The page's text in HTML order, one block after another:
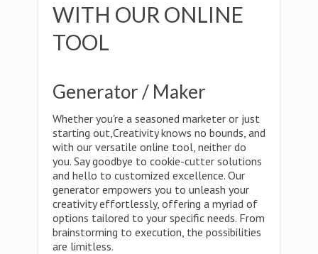
WITH OUR ONLINE
TOOL
Generator / Maker
Whether you're a seasoned marketer or just
starting out,Creativity knows no bounds, and
with our versatile online tool, neither do
you. Say goodbye to cookie-cutter solutions
and hello to customized excellence. Our
generator empowers you to unleash your
creativity effortlessly, offering a myriad of
options tailored to your specific needs. From
brainstorming to execution, the possibilities
are limitless.